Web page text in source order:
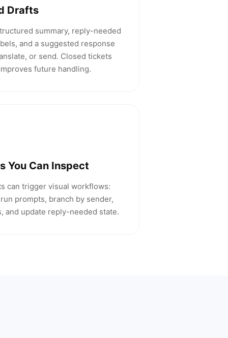
Drafts
summary, reply-needed
and a suggested response
or send. Closed tickets
future handling.
You Can Inspect
can trigger visual workflows:
prompts, branch by sender,
and update reply-needed state.